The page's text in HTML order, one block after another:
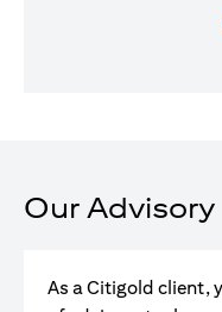
Our Advisory
As a Citigold client,